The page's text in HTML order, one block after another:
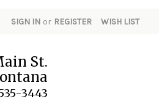
SIGN IN or REGISTER WISH LIST
St.
3443